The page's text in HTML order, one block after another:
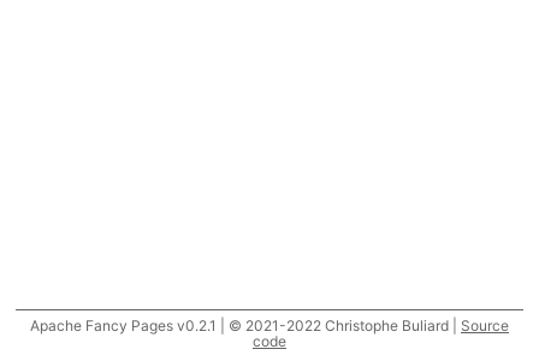
Apache Fancy Pages v0.2.1 | © 2021-2022 Christophe Buliard | Source
code